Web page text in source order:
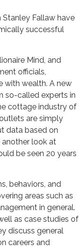
Stanley Fallaw have
successful
Mind, and
officials,
with wealth. A new
so-called experts in
cottage industry of
are simply
data based on
look at
be seen 20 years
behaviors, and
areas such as
in general.
as case studies of
discuss general
careers and